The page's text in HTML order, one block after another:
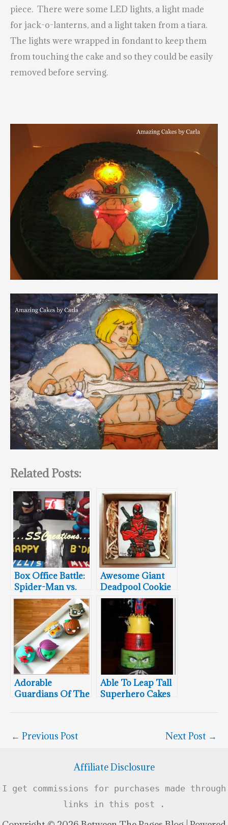
piece. There were some LED lights, a light made
for jack-o-lanterns, and a light taken from a tiara.
The lights were wrapped in fondant to keep them
from touching the cake and so they could be easily
removed before serving.
Related Posts:
Box Office Battle:
Spider-Man vs.
The Dark Knight
Awesome Giant
Deadpool Cookie
Adorable
Guardians Of The
Able To Leap Tall
Superhero Cakes
← Previous Post Next Post →
Affiliate Disclosure
I get commissions for purchases made through
links in this post .